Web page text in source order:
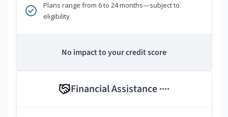
Plans range from 6 to 24 months—subject to
eligibility
No impact to your credit score
Financial Assistance ****